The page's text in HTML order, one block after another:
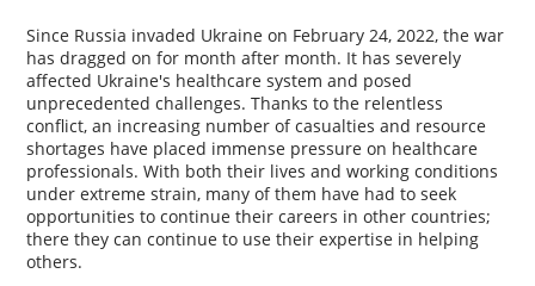
Since Russia invaded Ukraine on February 24, 2022, the war
has dragged on for month after month. It has severely
affected Ukraine's healthcare system and posed
unprecedented challenges. Thanks to the relentless
conflict, an increasing number of casualties and resource
shortages have placed immense pressure on healthcare
professionals. With both their lives and working conditions
under extreme strain, many of them have had to seek
opportunities to continue their careers in other countries;
there they can continue to use their expertise in helping
others.